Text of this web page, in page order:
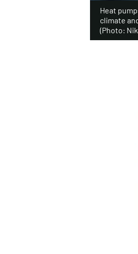
Heat
climate
(Photo: